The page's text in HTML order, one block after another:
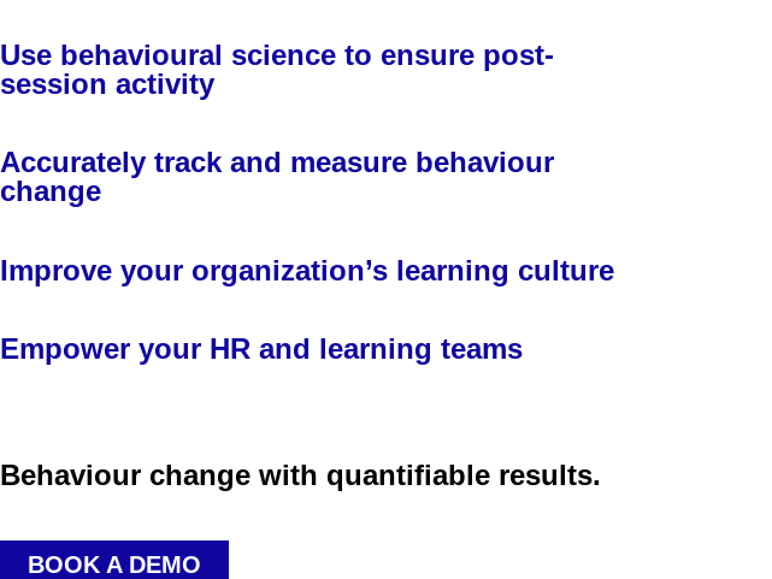
Use behavioural science to ensure post-
session activity
Accurately track and measure behaviour
change
Improve your organization’s learning culture
Empower your HR and learning teams
Behaviour change with quantifiable results.
BOOK A DEMO